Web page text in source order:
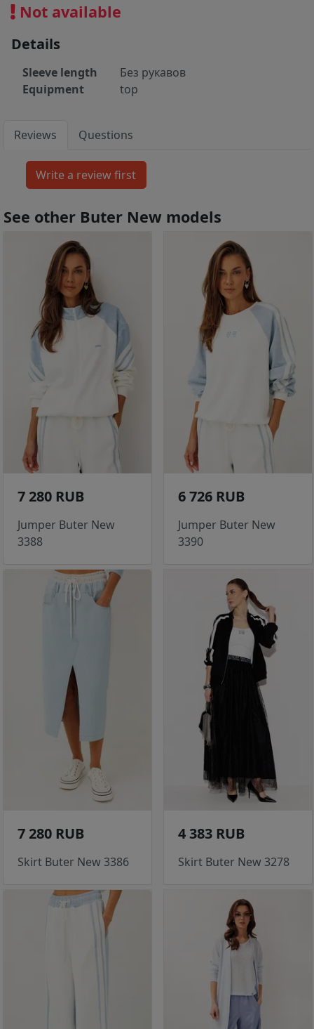
Not available
Details
Sleeve length
Без рукавов
Equipment
top
Reviews Questions
See other Buter New models
7 280 RUB
Jumper Buter New
3388
6 726 RUB
Jumper Buter New
3390
7 280 RUB
Skirt Buter New 3386
4 383 RUB
Skirt Buter New 3278